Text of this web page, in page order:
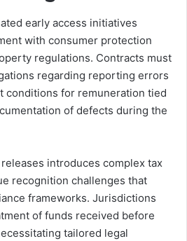
early access initiatives
with consumer protection
regulations. Contracts must
regarding reporting errors
conditions for remuneration tied
of defects during the
introduces complex tax
recognition challenges that
frameworks. Jurisdictions
of funds received before
tailored legal